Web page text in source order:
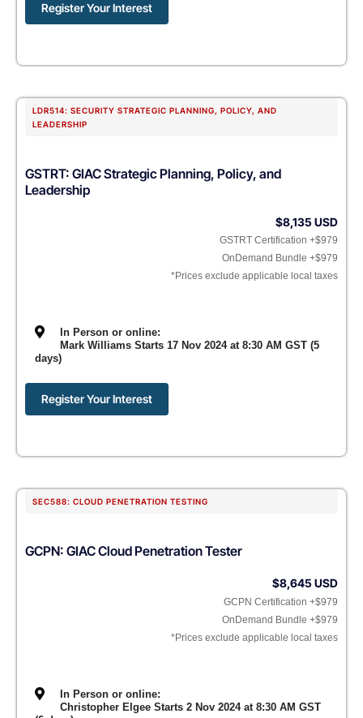
Register Your Interest
LDR514: SECURITY STRATEGIC PLANNING, POLICY, AND
LEADERSHIP
GSTRT: GIAC Strategic Planning, Policy, and
Leadership
$8,135 USD
GSTRT Certification +$979
OnDemand Bundle +$979
*Prices exclude applicable local taxes
In Person or online:
Mark Williams Starts 17 Nov 2024 at 8:30 AM GST (5
days)
Register Your Interest
SEC588: CLOUD PENETRATION TESTING
GCPN: GIAC Cloud Penetration Tester
$8,645 USD
GCPN Certification +$979
OnDemand Bundle +$979
*Prices exclude applicable local taxes
In Person or online:
Christopher Elgee Starts 2 Nov 2024 at 8:30 AM GST